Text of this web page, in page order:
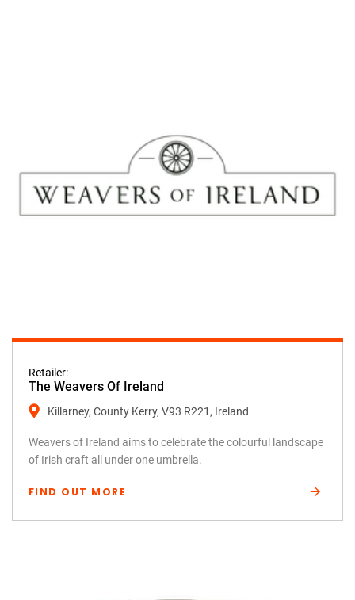
Retailer:
The Weavers Of Ireland
Killarney, County Kerry, V93 R221, Ireland
Weavers of Ireland aims to celebrate the colourful landscape
of Irish craft all under one umbrella.
FIND OUT MORE